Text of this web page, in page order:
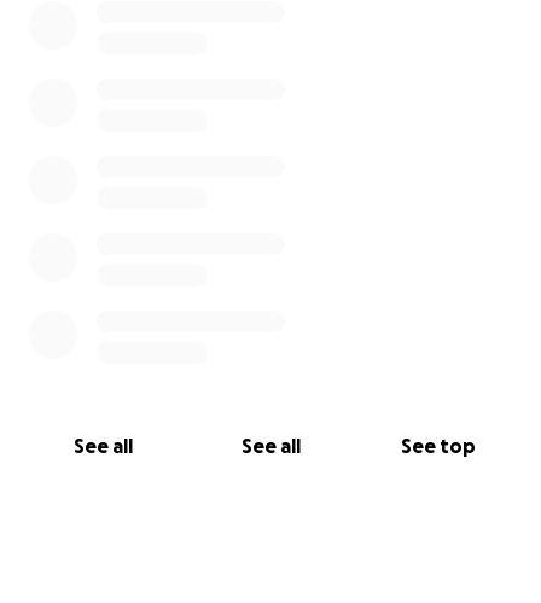
See all See all See top